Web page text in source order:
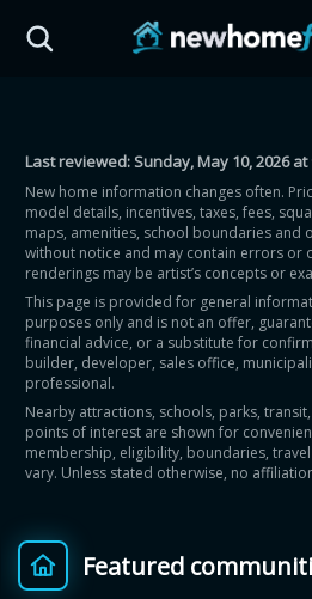
Last reviewed:Sunday, May 10, 2026 at
New home information changes often.
model details, incentives, taxes, fees,
maps, amenities, school boundaries and
without notice and may contain errors or
renderings may be artist’s concepts or
This page is provided for general
purposes only and is not an offer,
financial advice, or a substitute for
builder, developer, sales office,
professional.
Nearby attractions, schools, parks,
points of interest are shown for
membership, eligibility, boundaries,
vary. Unless stated otherwise, no
Featured
HST Savings
Province: Ontario
How much
save on a
Eligible Ontario buyers
$130,000 by buying a
Home price